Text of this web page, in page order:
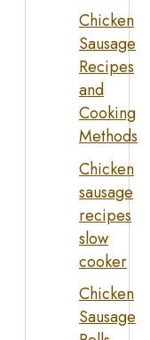
Chicken
Sausage
Recipes
and
Cooking
Methods
Chicken
sausage
recipes
slow
cooker
Chicken
Sausage